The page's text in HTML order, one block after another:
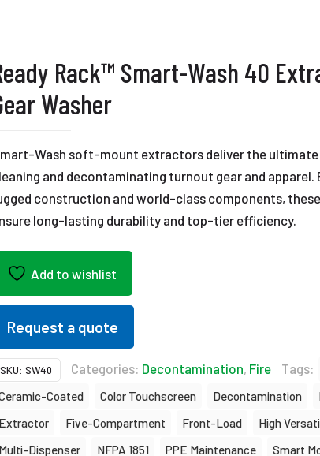
Rack™ Smart-Wash 40
Washer
Wash soft-mount extractors deliver the
and decontaminating turnout gear and apparel.
construction and world-class components,
long-lasting durability and top-tier efficiency.
Add to wishlist
Request a quote
SKU: SW40 Categories: Decontamination, Fire Tags:
Coated
Color Touchscreen Decontamination
Extractor
Five-Compartment Front-Load
High
Multi-Dispenser
NFPA 1851 PPE Maintenance
Smart